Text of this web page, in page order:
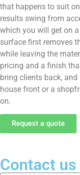
that happens to suit
results swing from
which you will get on
surface first removes
while leaving the
pricing and a finish
bring clients back,
house front or a
on.
Request a quote
Contact us